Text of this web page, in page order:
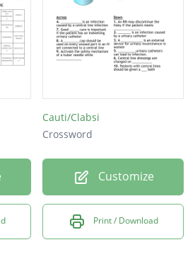
Cauti/Clabsi
Crossword
Customize
Print / Download